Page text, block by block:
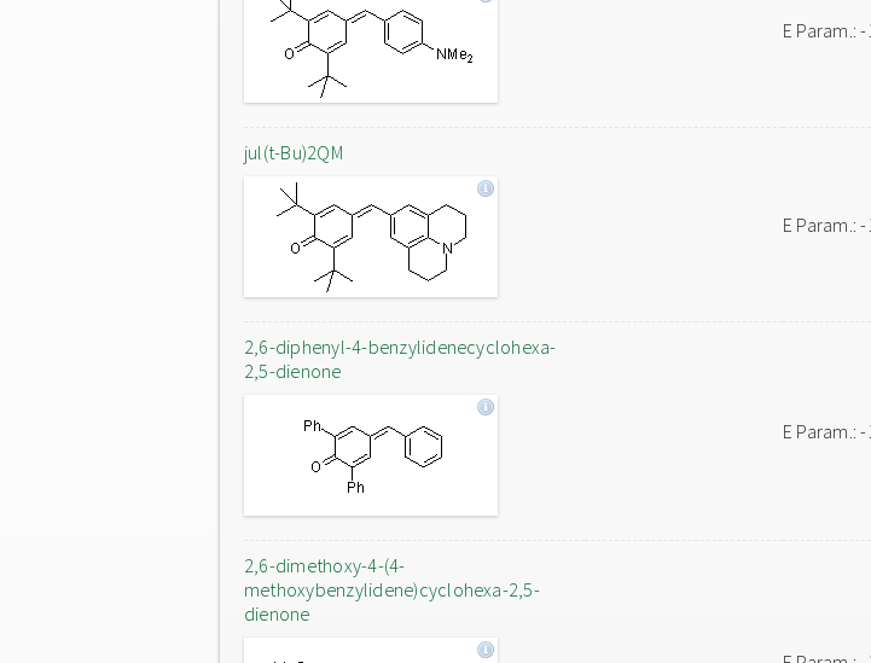
E Param.:
jul(t-Bu)2QM
E Param.:
2,6-diphenyl-4-benzylidenecyclohexa-
2,5-dienone
E Param.:
2,6-dimethoxy-4-(4-
methoxybenzylidene)cyclohexa-2,5-
dienone